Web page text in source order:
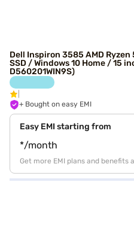
Dell Inspiron 3585 AMD Ryzen
SSD / Windows 10 Home / 15
D560201WIN9S)
+ Bought on easy EMI
Easy EMI starting from
*/month
Get more EMI plans and benefits